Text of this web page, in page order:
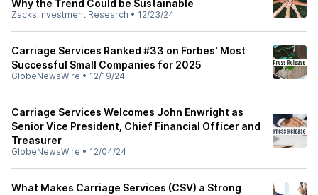
Why the Trend Could be Sustainable
Zacks Investment Research • 12/23/24
Carriage Services Ranked #33 on Forbes' Most
Successful Small Companies for 2025
GlobeNewsWire • 12/19/24
Carriage Services Welcomes John Enwright as
Senior Vice President, Chief Financial Officer and
Treasurer
GlobeNewsWire • 12/04/24
What Makes Carriage Services (CSV) a Strong